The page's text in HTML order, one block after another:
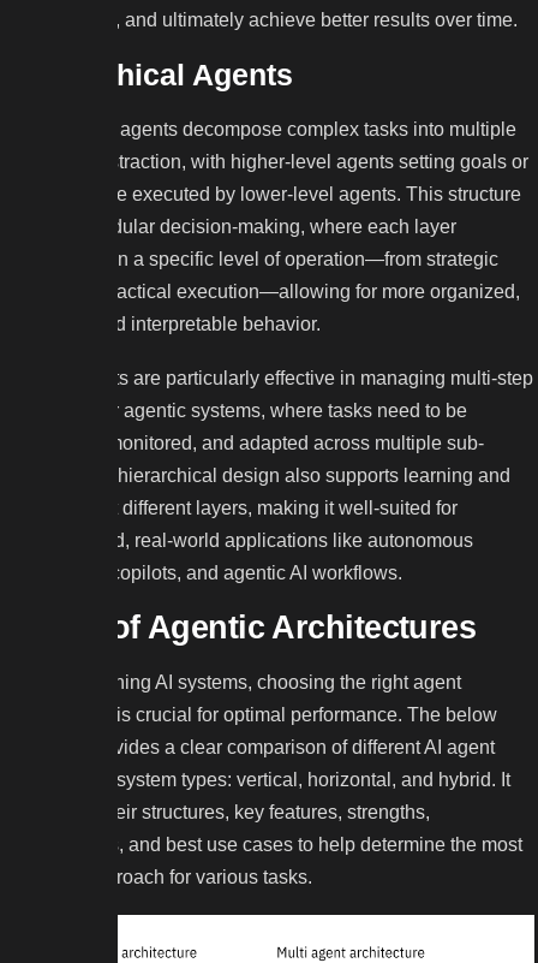
their actions, and ultimately achieve better results over time.
Hierarchical Agents
Hierarchical agents decompose complex tasks into multiple
levels of abstraction, with higher-level agents setting goals or
plans that are executed by lower-level agents. This structure
enables modular decision-making, where each layer
specializes in a specific level of operation—from strategic
planning to tactical execution—allowing for more organized,
scalable, and interpretable behavior.
These agents are particularly effective in managing multi-step
workflows or agentic systems, where tasks need to be
delegated, monitored, and adapted across multiple sub-
agents. The hierarchical design also supports learning and
reasoning at different layers, making it well-suited for
sophisticated, real-world applications like autonomous
robotics, AI copilots, and agentic AI workflows.
Types of Agentic Architectures
When designing AI systems, choosing the right agent
architecture is crucial for optimal performance. The below
diagram provides a clear comparison of different AI agent
architecture system types: vertical, horizontal, and hybrid. It
highlights their structures, key features, strengths,
weaknesses, and best use cases to help determine the most
suitable approach for various tasks.